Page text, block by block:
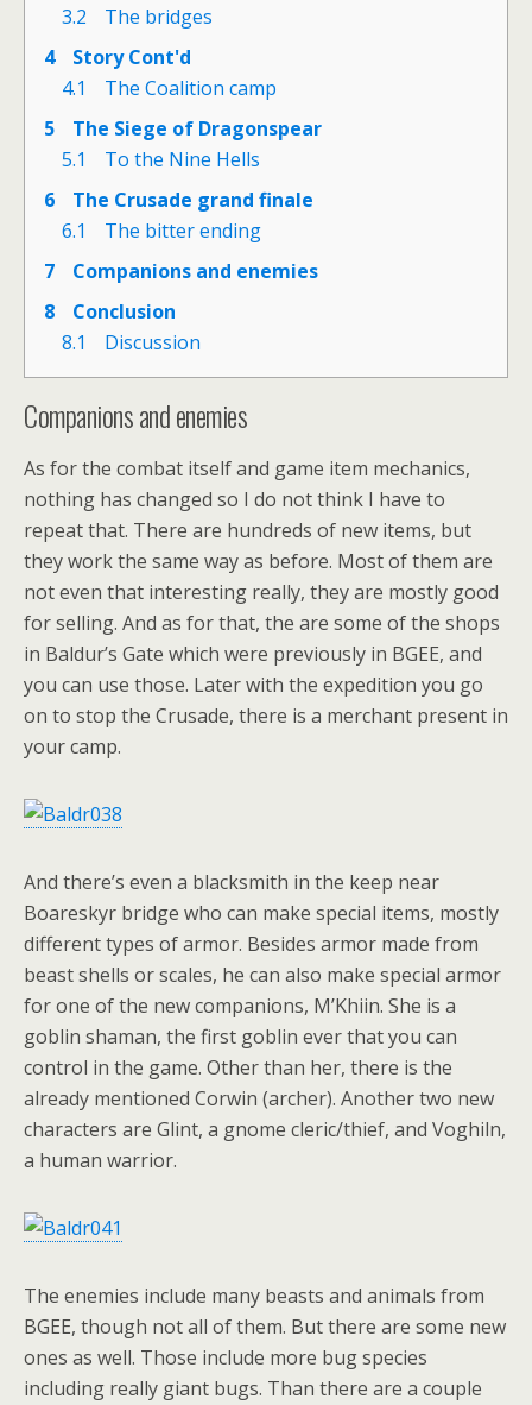
3.2
The bridges
4
Story Cont'd
4.1
The Coalition camp
5
The Siege of Dragonspear
5.1
To the Nine Hells
6
The Crusade grand finale
6.1
The bitter ending
7
Companions and enemies
8
Conclusion
8.1
Discussion
Companions and enemies
As for the combat itself and game item mechanics,
nothing has changed so I do not think I have to
repeat that. There are hundreds of new items, but
they work the same way as before. Most of them are
not even that interesting really, they are mostly good
for selling. And as for that, the are some of the shops
in Baldur’s Gate which were previously in BGEE, and
you can use those. Later with the expedition you go
on to stop the Crusade, there is a merchant present in
your camp.
And there’s even a blacksmith in the keep near
Boareskyr bridge who can make special items, mostly
different types of armor. Besides armor made from
beast shells or scales, he can also make special armor
for one of the new companions, M’Khiin. She is a
goblin shaman, the first goblin ever that you can
control in the game. Other than her, there is the
already mentioned Corwin (archer). Another two new
characters are Glint, a gnome cleric/thief, and Voghiln,
a human warrior.
The enemies include many beasts and animals from
BGEE, though not all of them. But there are some new
ones as well. Those include more bug species
including really giant bugs. Than there are a couple